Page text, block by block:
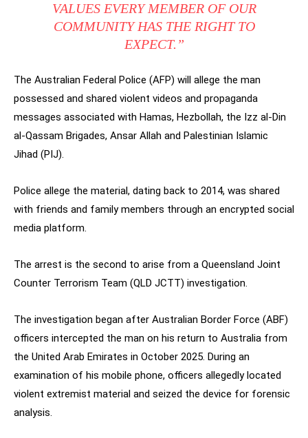
VALUES EVERY MEMBER OF OUR
COMMUNITY HAS THE RIGHT TO
EXPECT.”
The Australian Federal Police (AFP) will allege the man
possessed and shared violent videos and propaganda
messages associated with Hamas, Hezbollah, the Izz al-Din
al-Qassam Brigades, Ansar Allah and Palestinian Islamic
Jihad (PIJ).
Police allege the material, dating back to 2014, was shared
with friends and family members through an encrypted social
media platform.
The arrest is the second to arise from a Queensland Joint
Counter Terrorism Team (QLD JCTT) investigation.
The investigation began after Australian Border Force (ABF)
officers intercepted the man on his return to Australia from
the United Arab Emirates in October 2025. During an
examination of his mobile phone, officers allegedly located
violent extremist material and seized the device for forensic
analysis.